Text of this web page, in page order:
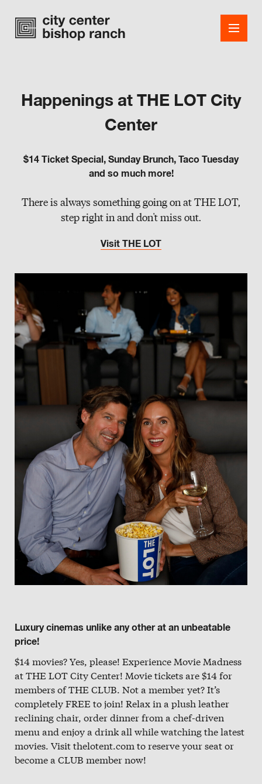
Events
Guest Services
Slate
Directory
Happenings at THE LOT City
Center
$14 Ticket Special, Sunday Brunch, Taco Tuesday
and so much more!
There is always something going on at THE LOT,
step right in and don't miss out.
Visit THE LOT
Luxury cinemas unlike any other at an unbeatable
price!
$14 movies? Yes, please! Experience Movie Madness
at THE LOT City Center! Movie tickets are $14 for
members of THE CLUB. Not a member yet? It’s
completely FREE to join! Relax in a plush leather
reclining chair, order dinner from a chef-driven
menu and enjoy a drink all while watching the latest
movies. Visit thelotent.com to reserve your seat or
become a CLUB member now!